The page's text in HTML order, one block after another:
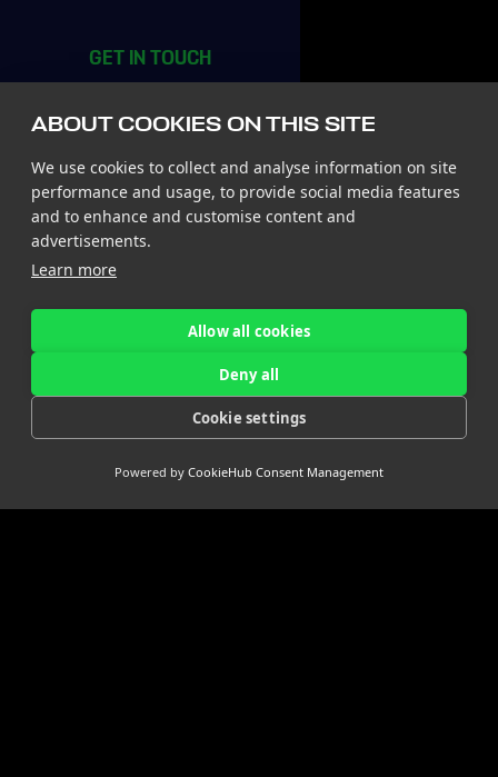
ABOUT COOKIES ON THIS SITE
We use cookies to collect and analyse information on site
performance and usage, to provide social media features
and to enhance and customise content and
advertisements.
Learn more
Allow all cookies
Deny all
Cookie settings
Powered by CookieHub Consent Management
GET IN TOUCH
Stationsplein 45, 4th floor
The Netherlands
Tel +31 85 065 4500
St. John’s Innovation Centre
St. Johns Innovation Park
Cowley Road
United Kingdom
Tel +44 7780 774 329
Follow us